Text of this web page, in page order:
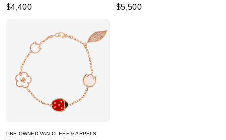
$4,400 $5,500
PRE-OWNED VAN CLEEF & ARPELS